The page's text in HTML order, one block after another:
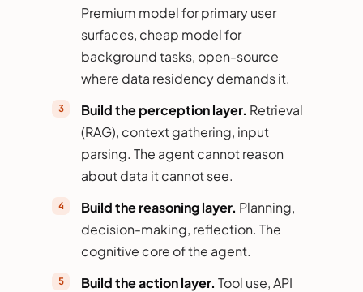
Premium model for primary user
surfaces, cheap model for
background tasks, open-source
where data residency demands it.
Build the perception layer. Retrieval
(RAG), context gathering, input
parsing. The agent cannot reason
about data it cannot see.
Build the reasoning layer. Planning,
decision-making, reflection. The
cognitive core of the agent.
Build the action layer. Tool use, API